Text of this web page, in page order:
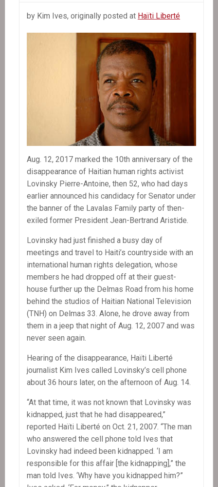
by Kim Ives, originally posted at Haïti Liberté
Aug. 12, 2017 marked the 10th anniversary of the
disappearance of Haitian human rights activist
Lovinsky Pierre-Antoine, then 52, who had days
earlier announced his candidacy for Senator under
the banner of the Lavalas Family party of then-
exiled former President Jean-Bertrand Aristide.
Lovinsky had just finished a busy day of
meetings and travel to Haiti’s countryside with an
international human rights delegation, whose
members he had dropped off at their guest-
house further up the Delmas Road from his home
behind the studios of Haitian National Television
(TNH) on Delmas 33. Alone, he drove away from
them in a jeep that night of Aug. 12, 2007 and was
never seen again.
Hearing of the disappearance, Haïti Liberté
journalist Kim Ives called Lovinsky’s cell phone
about 36 hours later, on the afternoon of Aug. 14.
“At that time, it was not known that Lovinsky was
kidnapped, just that he had disappeared,”
reported Haïti Liberté on Oct. 21, 2007. “The man
who answered the cell phone told Ives that
Lovinsky had indeed been kidnapped. ‘I am
responsible for this affair [the kidnapping],” the
man told Ives. ‘Why have you kidnapped him?”